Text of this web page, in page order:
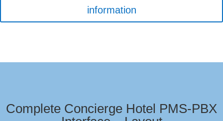
information
Complete Concierge Hotel PMS-PBX